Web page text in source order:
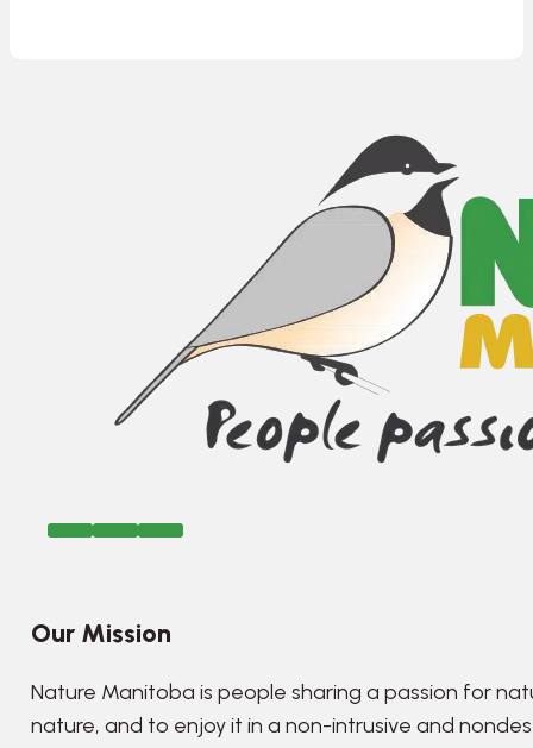
Our Mission
Nature Manitoba is people sharing a passion for
nature, and to enjoy it in a non-intrusive and